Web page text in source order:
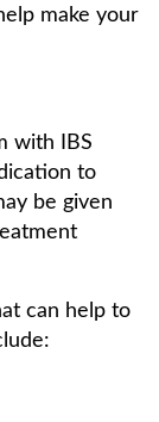
make your
with IBS
to
be given
can help to